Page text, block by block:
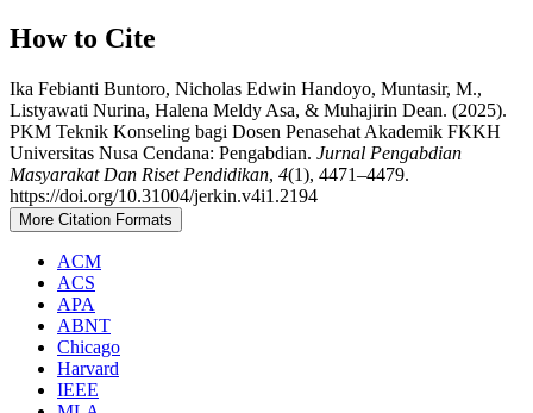
How to Cite
Ika Febianti Buntoro, Nicholas Edwin Handoyo, Muntasir, M.,
Listyawati Nurina, Halena Meldy Asa, & Muhajirin Dean. (2025).
PKM Teknik Konseling bagi Dosen Penasehat Akademik FKKH
Universitas Nusa Cendana: Pengabdian. Jurnal Pengabdian
Masyarakat Dan Riset Pendidikan, 4(1), 4471–4479.
https://doi.org/10.31004/jerkin.v4i1.2194
More Citation Formats
ACM
ACS
APA
ABNT
Chicago
Harvard
IEEE